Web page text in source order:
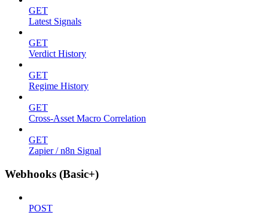
GET
Latest Signals
GET
Verdict History
GET
Regime History
GET
Cross-Asset Macro Correlation
GET
Zapier / n8n Signal
Webhooks (Basic+)
POST